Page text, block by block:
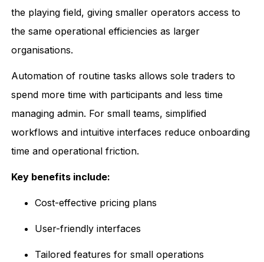
the playing field, giving smaller operators access to
the same operational efficiencies as larger
organisations.
Automation of routine tasks allows sole traders to
spend more time with participants and less time
managing admin. For small teams, simplified
workflows and intuitive interfaces reduce onboarding
time and operational friction.
Key benefits include:
Cost-effective pricing plans
User-friendly interfaces
Tailored features for small operations